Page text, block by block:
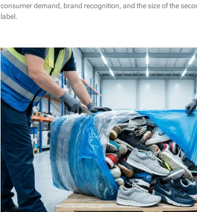
consumer demand, brand recognition, and the size of the
label.